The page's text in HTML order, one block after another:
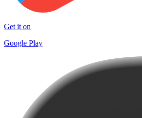
Get it on
Google Play